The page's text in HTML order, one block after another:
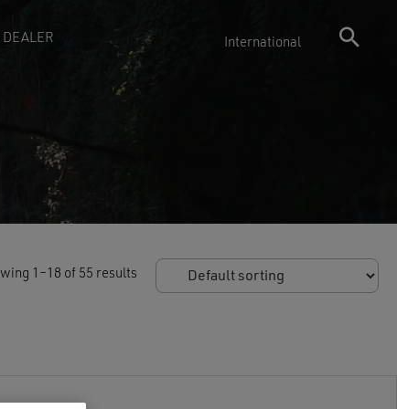
DEALER International
1–18 of 55 results